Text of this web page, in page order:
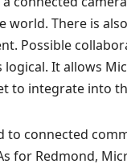
world. There is
Possible
logical. It allows
to integrate into
to connected
for Redmond,